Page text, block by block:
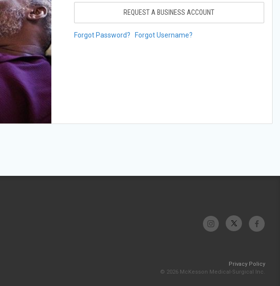
REQUEST A BUSINESS ACCOUNT
Forgot Password? Forgot Username?
Privacy Policy
© 2026 McKesson Medical-Surgical Inc.